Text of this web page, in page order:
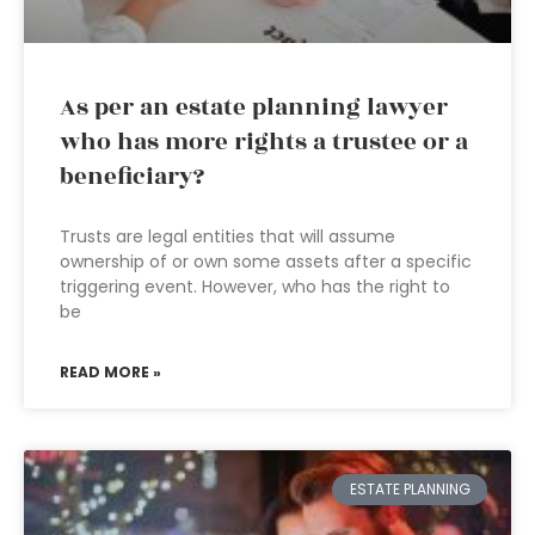
As per an estate planning lawyer
who has more rights a trustee or a
beneficiary?
Trusts are legal entities that will assume
ownership of or own some assets after a specific
triggering event. However, who has the right to
be
READ MORE »
ESTATE PLANNING